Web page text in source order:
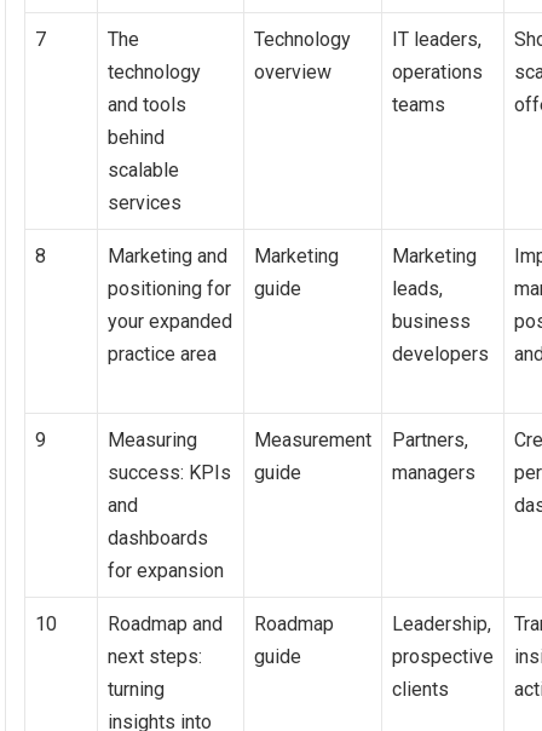
7
The
technology
and tools
behind
scalable
services
Technology
overview
IT leaders,
operations
teams
8
Marketing and
positioning for
your expanded
practice area
Marketing
guide
Marketing
leads,
business
developers
9
Measuring
success: KPIs
and
dashboards
for expansion
Measurement
guide
Partners,
managers
10
Roadmap and
next steps:
turning
insights into
Roadmap
guide
Leadership,
prospective
clients